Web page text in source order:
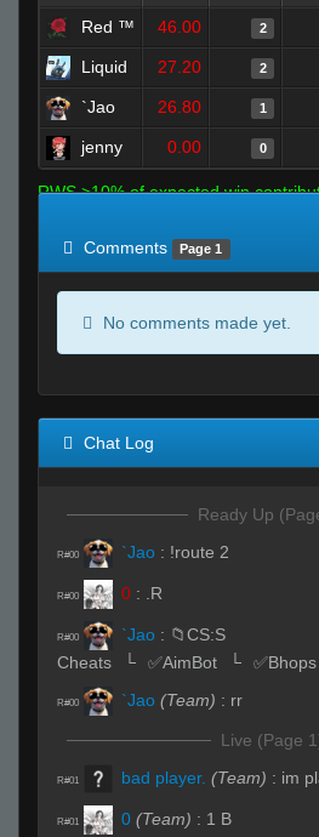
Red ™ 46.00 2
Liquid 27.20 2
`Jao 26.80 1
jenny 0.00 0
RWS >10% of expected win
Comments
Page 1
No comments made yet.
Chat Log
Ready Up
R#00 `Jao : !route 2
R#00 0 : .R
R#00 `Jao : 📁CS:S
R#00 `Jao (Team) : rr
Live (Page
R#01 bad player. (Team) : im
R#01 0 (Team) : 1 B